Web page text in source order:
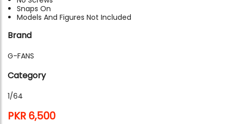
Snaps On
Models And Figures Not Included
Brand
G-FANS
Category
1/64
PKR 6,500